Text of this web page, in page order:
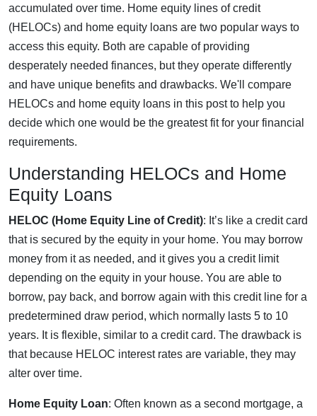
accumulated over time. Home equity lines of credit
(HELOCs) and home equity loans are two popular ways to
access this equity. Both are capable of providing
desperately needed finances, but they operate differently
and have unique benefits and drawbacks. We'll compare
HELOCs and home equity loans in this post to help you
decide which one would be the greatest fit for your financial
requirements.
Understanding HELOCs and Home
Equity Loans
HELOC (Home Equity Line of Credit): It’s like a credit card
that is secured by the equity in your home. You may borrow
money from it as needed, and it gives you a credit limit
depending on the equity in your house. You are able to
borrow, pay back, and borrow again with this credit line for a
predetermined draw period, which normally lasts 5 to 10
years. It is flexible, similar to a credit card. The drawback is
that because HELOC interest rates are variable, they may
alter over time.
Home Equity Loan: Often known as a second mortgage, a